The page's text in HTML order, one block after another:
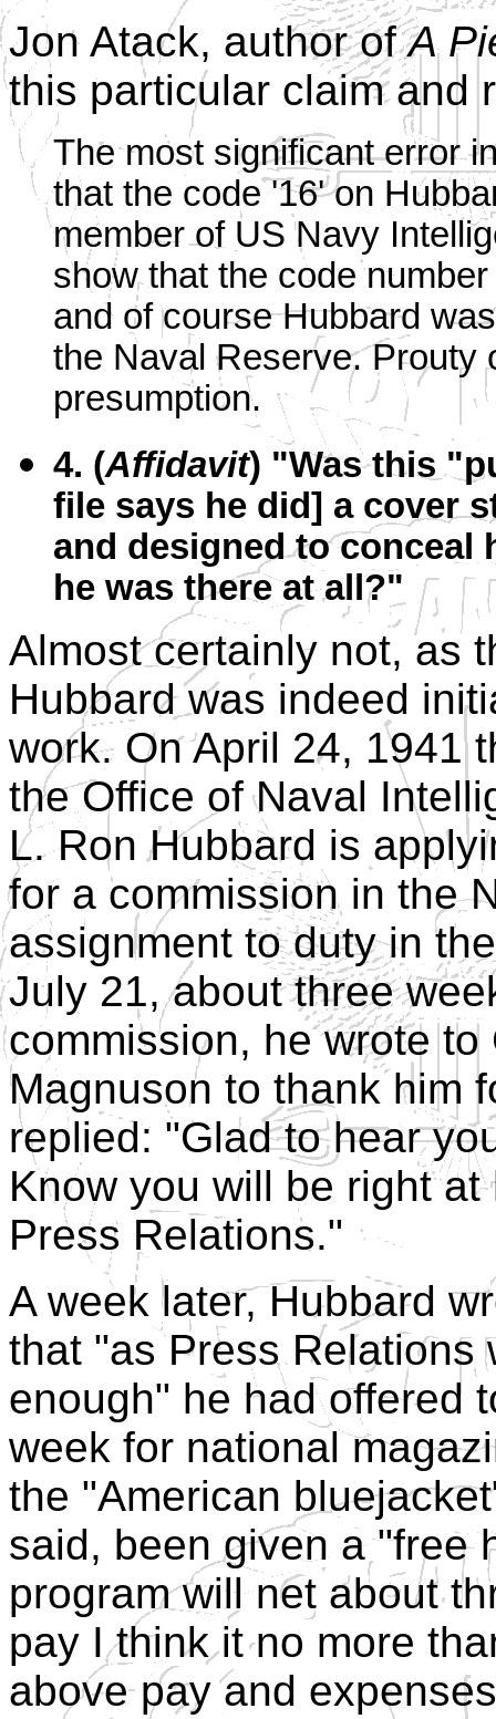
Jon Atack, author ofA
this particular claim and
The most significant error
that the code '16' on
member of US Navy
show that the code
and of course Hubbard
the Naval Reserve. Prouty
presumption.
4. (Affidavit) "Was this
file says he did] a cover
and designed to conceal
he was there at all?"
Almost certainly not, as
Hubbard was indeed
work. On April 24, 1941
the Office of Naval
L. Ron Hubbard is
for a commission in the
assignment to duty in
July 21, about three
commission, he wrote
Magnuson to thank him
replied: "Glad to hear
Know you will be right
Press Relations."
A week later, Hubbard
that "as Press Relations
enough" he had offered
week for national
the "American
said, been given a "free
program will net about
pay I think it no more
above pay and